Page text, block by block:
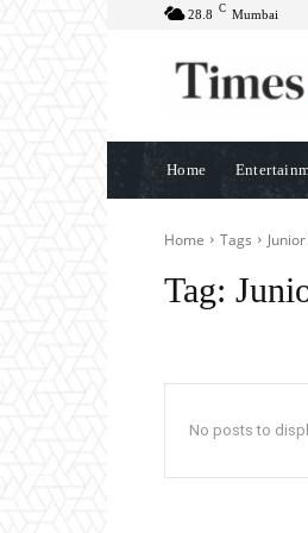
28.8 C Mumbai
Home
Home Tags
Tag:
No posts to